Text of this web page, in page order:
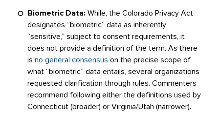
Biometric Data:While, the Colorado Privacy Act
designates “biometric” data as inherently
“sensitive,” subject to consent requirements, it
does not provide a definition of the term. As there
isno general consensus on the precise scope of
what “biometric” data entails, several organizations
requested clarification through rules. Commenters
recommend following either the definitions used by
Connecticut (broader) or Virginia/Utah (narrower).